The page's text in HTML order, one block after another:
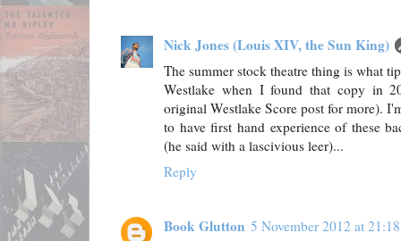
Nick Jones (Louis XIV, the Sun King)
The summer stock theatre thing is what
Westlake when I found that copy in
original Westlake Score post for more).
to have first hand experience of these
(he said with a lascivious leer)...
Reply
Book Glutton 5 November 2012 at 21:18